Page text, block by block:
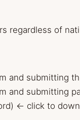
regardless of
and submitting
and submitting
<- click to